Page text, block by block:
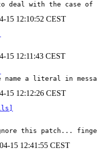
deal with the case of
15 12:10:52 CEST
15 12:11:43 CEST
name a literal in
15 12:12:26 CEST
this patch...
15 12:41:55 CEST